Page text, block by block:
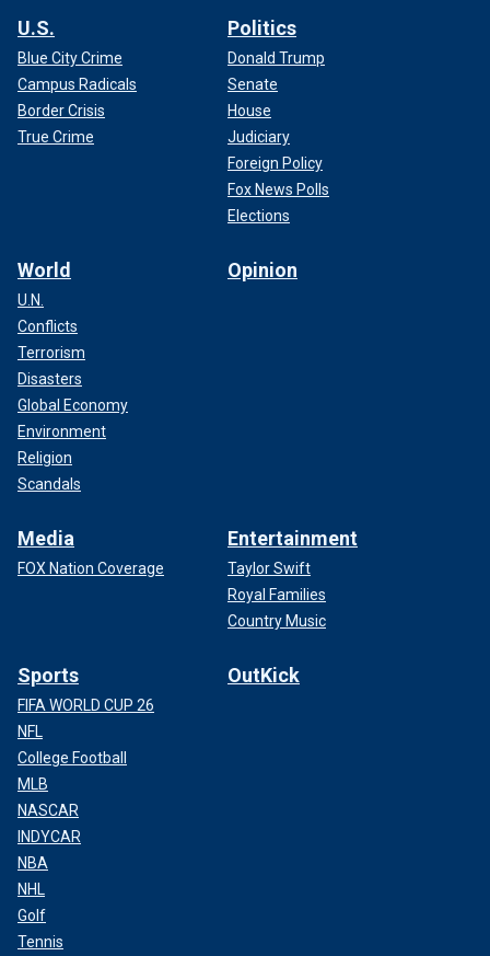
U.S.
Blue City Crime
Campus Radicals
Border Crisis
True Crime
Politics
Donald Trump
Senate
House
Judiciary
Foreign Policy
Fox News Polls
Elections
World
U.N.
Conflicts
Terrorism
Disasters
Global Economy
Environment
Religion
Scandals
Opinion
Media
FOX Nation Coverage
Entertainment
Taylor Swift
Royal Families
Country Music
Sports
FIFA WORLD CUP 26
NFL
College Football
MLB
NASCAR
INDYCAR
NBA
NHL
Golf
Tennis
OutKick